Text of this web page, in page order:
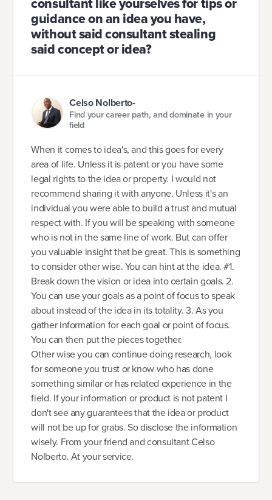
guidance on an idea you have,
without said consultant stealing
said concept or idea?
Celso Nolberto-
Find your career path, and dominate in your
field
When it comes to idea's, and this goes for every
area of life. Unless it is patent or you have some
legal rights to the idea or property. I would not
recommend sharing it with anyone. Unless it's an
individual you were able to build a trust and mutual
respect with. If you will be speaking with someone
who is not in the same line of work. But can offer
you valuable insight that be great. This is something
to consider other wise. You can hint at the idea. #1.
Break down the vision or idea into certain goals. 2.
You can use your goals as a point of focus to speak
about instead of the idea in its totality. 3. As you
gather information for each goal or point of focus.
You can then put the pieces together.
Other wise you can continue doing research, look
for someone you trust or know who has done
something similar or has related experience in the
field. If your information or product is not patent I
don't see any guarantees that the idea or product
will not be up for grabs. So disclose the information
wisely. From your friend and consultant Celso
Nolberto. At your service.